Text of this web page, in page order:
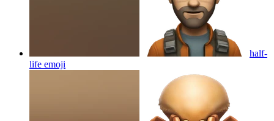
half-
life emoji